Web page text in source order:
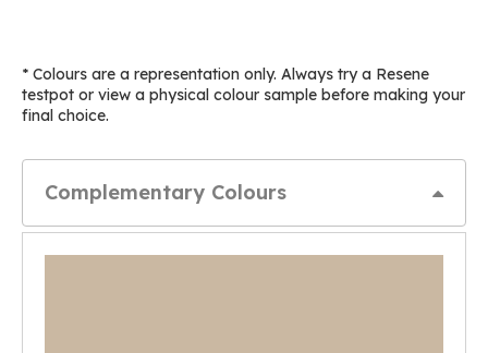
* Colours are a representation only. Always try a Resene
testpot or view a physical colour sample before making your
final choice.
Complementary Colours